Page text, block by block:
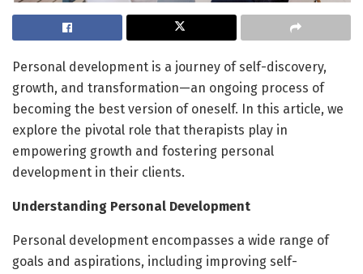
Personal development is a journey of self-discovery,
growth, and transformation—an ongoing process of
becoming the best version of oneself. In this article, we
explore the pivotal role that therapists play in
empowering growth and fostering personal
development in their clients.
Understanding Personal Development
Personal development encompasses a wide range of
goals and aspirations, including improving self-